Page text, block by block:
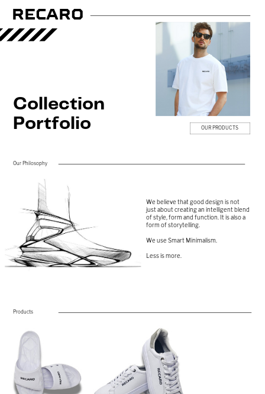
RECARO
Collection
Portfolio
OU​R PRODUCTS
Our Philosophy
We believe that good design is not
just ​about creating an intelligent blend
of ​style, form and function. It is also a ​
form of storytelling.
We use Smart Minimalism.
Less is more.
Products